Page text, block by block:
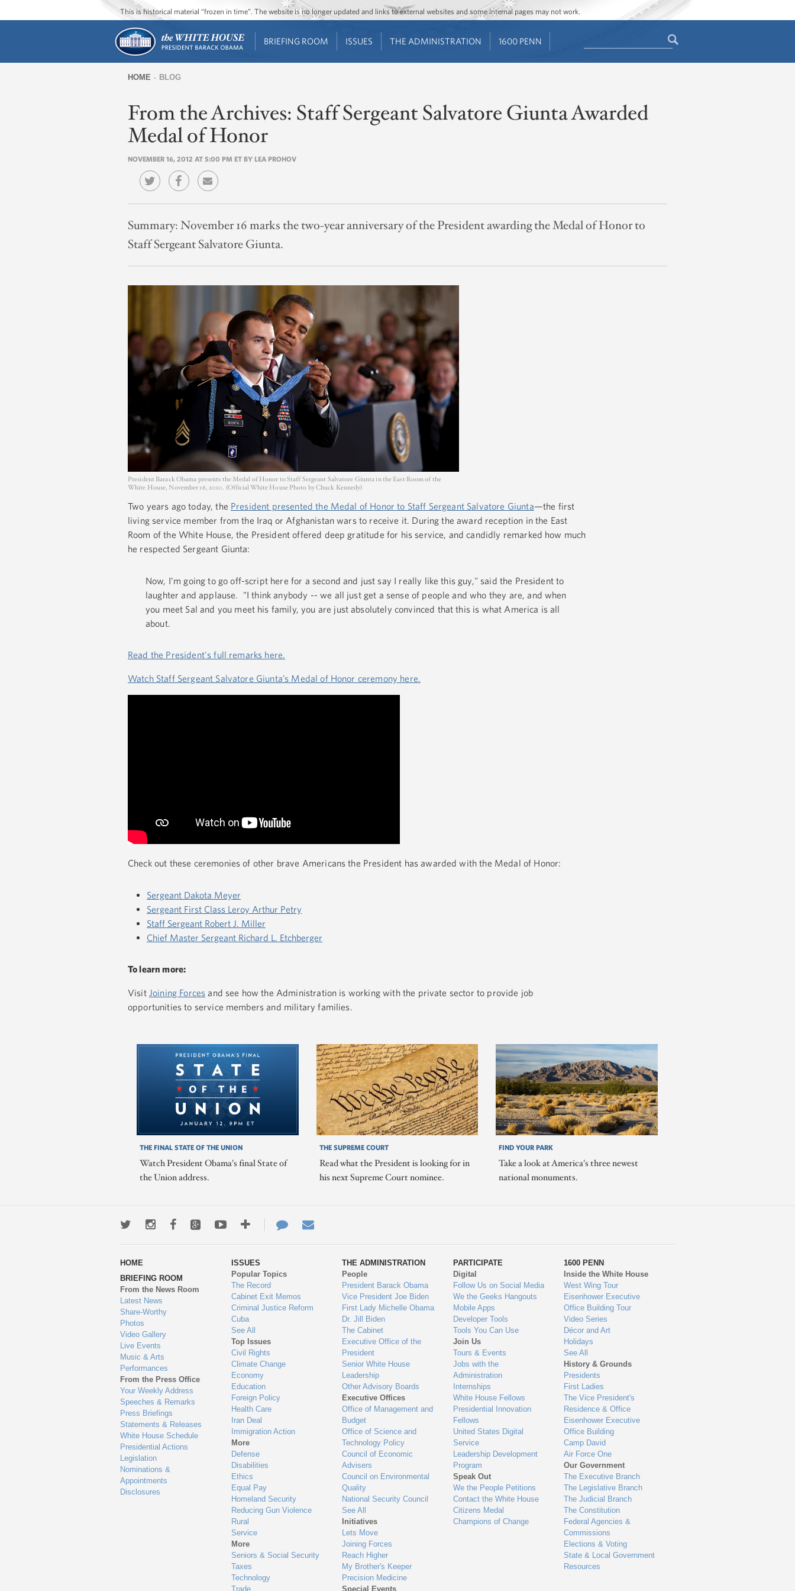
Jump to main content
Jump to navigation
This is historical material “frozen in time”. The website is no longer updated and links to external websites and some internal pages may not work.
BRIEFING ROOM ISSUES THE ADMINISTRATION 1600 PENN
are
here
HOME BLOG
From the Archives: Staff Sergeant Salvatore Giunta Awarded
Medal of Honor
NOVEMBER 16, 2012 AT 5:00 PM ET BY LEA PROHOV
Summary:November 16 marks the two-year anniversary of the President awarding the Medal of Honor to
Staff Sergeant Salvatore Giunta.
President Barack Obama presents the Medal of Honor to Staff Sergeant Salvatore Giunta in the East Room of the
White House, November 16, 2010. (Official White House Photo by Chuck Kennedy)
Two years ago today, the President presented the Medal of Honor to Staff Sergeant Salvatore Giunta—the first
living service member from the Iraq or Afghanistan wars to receive it. During the award reception in the East
Room of the White House, the President offered deep gratitude for his service, and candidly remarked how much
he respected Sergeant Giunta:
Now, I’m going to go off-script here for a second and just say I really like this guy," said the President to
laughter and applause. "I think anybody -- we all just get a sense of people and who they are, and when
you meet Sal and you meet his family, you are just absolutely convinced that this is what America is all
about.
Read the President's full remarks here.
Watch Staff Sergeant Salvatore Giunta’s Medal of Honor ceremony here.
Check out these ceremonies of other brave Americans the President has awarded with the Medal of Honor:
Sergeant Dakota Meyer
Sergeant First Class Leroy Arthur Petry
Staff Sergeant Robert J. Miller
Chief Master Sergeant Richard L. Etchberger
To learn more:
Visit Joining Forces and see how the Administration is working with the private sector to provide job
opportunities to service members and military families.
THE FINAL STATE OF THE UNION
Watch President Obama's final State of
the Union address.
THE SUPREME COURT
Read what the President is looking for in
his next Supreme Court nominee.
FIND YOUR PARK
Take a look at America's three newest
national monuments.
TwitterInstagramFacebookGoogle+YoutubeMore
ways
to
engage
Contact
Us
HOME
BRIEFING ROOM
From the News Room
Latest News
Share-Worthy
Photos
Video Gallery
Live Events
Music & Arts
Performances
From the Press Office
Your Weekly Address
Speeches & Remarks
Press Briefings
Statements & Releases
White House Schedule
Presidential Actions
Legislation
Nominations &
Appointments
Disclosures
ISSUES
Popular Topics
The Record
Cabinet Exit Memos
Criminal Justice Reform
Cuba
See All
Top Issues
Civil Rights
Climate Change
Economy
Education
Foreign Policy
Health Care
Iran Deal
Immigration Action
More
Defense
Disabilities
Ethics
Equal Pay
Homeland Security
Reducing Gun Violence
Rural
Service
More
Seniors & Social Security
Taxes
Technology
Trade
THE ADMINISTRATION
People
President Barack Obama
Vice President Joe Biden
First Lady Michelle Obama
Dr. Jill Biden
The Cabinet
Executive Office of the
President
Senior White House
Leadership
Other Advisory Boards
Executive Offices
Office of Management and
Budget
Office of Science and
Technology Policy
Council of Economic
Advisers
Council on Environmental
Quality
National Security Council
See All
Initiatives
Lets Move
Joining Forces
Reach Higher
My Brother's Keeper
Precision Medicine
Special Events
PARTICIPATE
Digital
Follow Us on Social Media
We the Geeks Hangouts
Mobile Apps
Developer Tools
Tools You Can Use
Join Us
Tours & Events
Jobs with the
Administration
Internships
White House Fellows
Presidential Innovation
Fellows
United States Digital
Service
Leadership Development
Program
Speak Out
We the People Petitions
Contact the White House
Citizens Medal
Champions of Change
1600 PENN
Inside the White House
West Wing Tour
Eisenhower Executive
Office Building Tour
Video Series
Décor and Art
Holidays
See All
History & Grounds
Presidents
First Ladies
The Vice President's
Residence & Office
Eisenhower Executive
Office Building
Camp David
Air Force One
Our Government
The Executive Branch
The Legislative Branch
The Judicial Branch
The Constitution
Federal Agencies &
Commissions
Elections & Voting
State & Local Government
Resources